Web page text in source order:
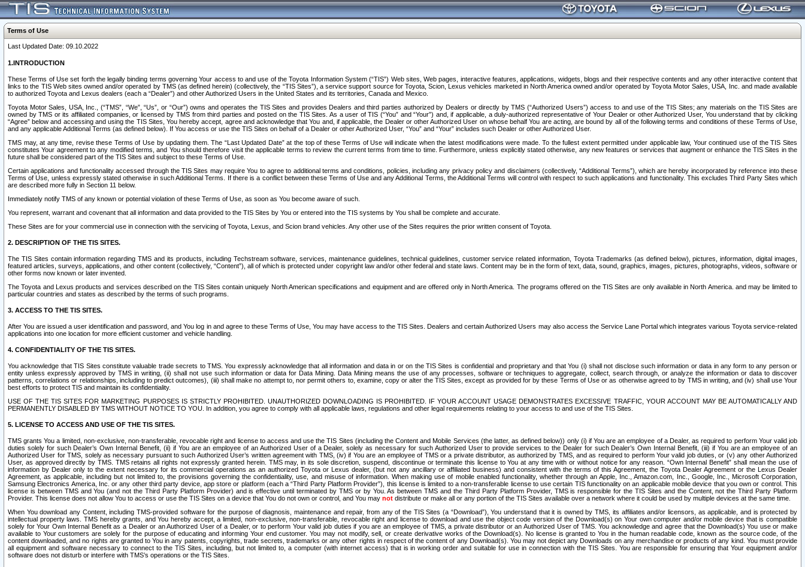
Terms of Use
Last Updated Date: 09.10.2022
1.INTRODUCTION
These Terms of Use set forth the legally binding terms governing Your access to and use of the Toyota Information System (“TIS”) Web sites, Web pages, interactive features, applications, widgets, blogs and their respective contents and any other interactive content that
links to the TIS Web sites owned and/or operated by TMS (as defined herein) (collectively, the “TIS Sites”), a service support source for Toyota, Scion, Lexus vehicles marketed in North America owned and/or operated by Toyota Motor Sales, USA, Inc. and made available
to authorized Toyota and Lexus dealers (each a “Dealer”) and other Authorized Users in the United States and its territories, Canada and Mexico.
Toyota Motor Sales, USA, Inc., (“TMS”, “We”, “Us”, or “Our”) owns and operates the TIS Sites and provides Dealers and third parties authorized by Dealers or directly by TMS (“Authorized Users”) access to and use of the TIS Sites; any materials on the TIS Sites are
owned by TMS or its affiliated companies, or licensed by TMS from third parties and posted on the TIS Sites. As a user of TIS (“You” and “Your”) and, if applicable, a duly-authorized representative of Your Dealer or other Authorized User, You understand that by clicking
“Agree” below and accessing and using the TIS Sites, You hereby accept, agree and acknowledge that You and, if applicable, the Dealer or other Authorized User on whose behalf You are acting, are bound by all of the following terms and conditions of these Terms of Use,
and any applicable Additional Terms (as defined below). If You access or use the TIS Sites on behalf of a Dealer or other Authorized User, “You” and “Your” includes such Dealer or other Authorized User.
TMS may, at any time, revise these Terms of Use by updating them. The “Last Updated Date” at the top of these Terms of Use will indicate when the latest modifications were made. To the fullest extent permitted under applicable law, Your continued use of the TIS Sites
constitutes Your agreement to any modified terms, and You should therefore visit the applicable terms to review the current terms from time to time. Furthermore, unless explicitly stated otherwise, any new features or services that augment or enhance the TIS Sites in the
future shall be considered part of the TIS Sites and subject to these Terms of Use.
Certain applications and functionality accessed through the TIS Sites may require You to agree to additional terms and conditions, policies, including any privacy policy and disclaimers (collectively, “Additional Terms”), which are hereby incorporated by reference into these
Terms of Use, unless expressly stated otherwise in such Additional Terms. If there is a conflict between these Terms of Use and any Additional Terms, the Additional Terms will control with respect to such applications and functionality. This excludes Third Party Sites which
are described more fully in Section 11 below.
Immediately notify TMS of any known or potential violation of these Terms of Use, as soon as You become aware of such.
You represent, warrant and covenant that all information and data provided to the TIS Sites by You or entered into the TIS systems by You shall be complete and accurate.
These Sites are for your commercial use in connection with the servicing of Toyota, Lexus, and Scion brand vehicles. Any other use of the Sites requires the prior written consent of Toyota.
2. DESCRIPTION OF THE TIS SITES.
The TIS Sites contain information regarding TMS and its products, including Techstream software, services, maintenance guidelines, technical guidelines, customer service related information, Toyota Trademarks (as defined below), pictures, information, digital images,
featured articles, surveys, applications, and other content (collectively, “Content”), all of which is protected under copyright law and/or other federal and state laws. Content may be in the form of text, data, sound, graphics, images, pictures, photographs, videos, software or
other forms now known or later invented.
The Toyota and Lexus products and services described on the TIS Sites contain uniquely North American specifications and equipment and are offered only in North America. The programs offered on the TIS Sites are only available in North America. and may be limited to
particular countries and states as described by the terms of such programs.
3. ACCESS TO THE TIS SITES.
After You are issued a user identification and password, and You log in and agree to these Terms of Use, You may have access to the TIS Sites. Dealers and certain Authorized Users may also access the Service Lane Portal which integrates various Toyota service-related
applications into one location for more efficient customer and vehicle handling.
4. CONFIDENTIALITY OF THE TIS SITES.
You acknowledge that TIS Sites constitute valuable trade secrets to TMS. You expressly acknowledge that all information and data in or on the TIS Sites is confidential and proprietary and that You (i) shall not disclose such information or data in any form to any person or
entity unless expressly approved by TMS in writing, (ii) shall not use such information or data for Data Mining. Data Mining means the use of any processes, software or techniques to aggregate, collect, search through, or analyze the information or data to discover
patterns, correlations or relationships, including to predict outcomes), (iii) shall make no attempt to, nor permit others to, examine, copy or alter the TIS Sites, except as provided for by these Terms of Use or as otherwise agreed to by TMS in writing, and (iv) shall use Your
best efforts to protect TIS and maintain its confidentiality.
USE OF THE TIS SITES FOR MARKETING PURPOSES IS STRICTLY PROHIBITED. UNAUTHORIZED DOWNLOADING IS PROHIBITED. IF YOUR ACCOUNT USAGE DEMONSTRATES EXCESSIVE TRAFFIC, YOUR ACCOUNT MAY BE AUTOMATICALLY AND
PERMANENTLY DISABLED BY TMS WITHOUT NOTICE TO YOU. In addition, you agree to comply with all applicable laws, regulations and other legal requirements relating to your access to and use of the TIS Sites.
5. LICENSE TO ACCESS AND USE OF THE TIS SITES.
TMS grants You a limited, non-exclusive, non-transferable, revocable right and license to access and use the TIS Sites (including the Content and Mobile Services (the latter, as defined below)) only (i) if You are an employee of a Dealer, as required to perform Your valid job
duties solely for such Dealer’s Own Internal Benefit, (ii) if You are an employee of an Authorized User of a Dealer, solely as necessary for such Authorized User to provide services to the Dealer for such Dealer’s Own Internal Benefit, (iii) if You are an employee of an
Authorized User for TMS, solely as necessary pursuant to such Authorized User’s written agreement with TMS, (iv) if You are an employee of TMS or a private distributor, as authorized by TMS, and as required to perform Your valid job duties, or (v) any other Authorized
User, as approved directly by TMS. TMS retains all rights not expressly granted herein. TMS may, in its sole discretion, suspend, discontinue or terminate this license to You at any time with or without notice for any reason. “Own Internal Benefit” shall mean the use of
information by Dealer only to the extent necessary for its commercial operations as an authorized Toyota or Lexus dealer, (but not any ancillary or affiliated business) and consistent with the terms of this Agreement, the Toyota Dealer Agreement or the Lexus Dealer
Agreement, as applicable, including but not limited to, the provisions governing the confidentiality, use, and misuse of information. When making use of mobile enabled functionality, whether through an Apple, Inc., Amazon.com, Inc., Google, Inc., Microsoft Corporation,
Samsung Electronics America, Inc. or any other third party device, app store or platform (each a “Third Party Platform Provider”), this license is limited to a non-transferable license to use certain TIS functionality on an applicable mobile device that you own or control. This
license is between TMS and You (and not the Third Party Platform Provider) and is effective until terminated by TMS or by You. As between TMS and the Third Party Platform Provider, TMS is responsible for the TIS Sites and the Content, not the Third Party Platform
Provider. This license does not allow You to access or use the TIS Sites on a device that You do not own or control, and You may not distribute or make all or any portion of the TIS Sites available over a network where it could be used by multiple devices at the same time.
When You download any Content, including TMS-provided software for the purpose of diagnosis, maintenance and repair, from any of the TIS Sites (a “Download”), You understand that it is owned by TMS, its affiliates and/or licensors, as applicable, and is protected by
intellectual property laws. TMS hereby grants, and You hereby accept, a limited, non-exclusive, non-transferable, revocable right and license to download and use the object code version of the Download(s) on Your own computer and/or mobile device that is compatible
solely for Your Own Internal Benefit as a Dealer or an Authorized User of a Dealer, or to perform Your valid job duties if you are an employee of TMS, a private distributor or an Authorized User of TMS. You acknowledge and agree that the Download(s) You use or make
available to Your customers are solely for the purpose of educating and informing Your end customer. You may not modify, sell, or create derivative works of the Download(s). No license is granted to You in the human readable code, known as the source code, of the
content downloaded, and no rights are granted to You in any patents, copyrights, trade secrets, trademarks or any other rights in respect of the content of any Download(s). You may not depict any Downloads on any merchandise or products of any kind. You must provide
all equipment and software necessary to connect to the TIS Sites, including, but not limited to, a computer (with internet access) that is in working order and suitable for use in connection with the TIS Sites. You are responsible for ensuring that Your equipment and/or
software does not disturb or interfere with TMS’s operations or the TIS Sites.